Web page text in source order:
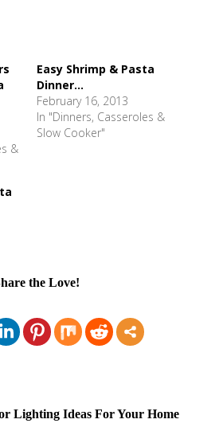
&
Easy Shrimp & Pasta
Dinner...
February 16, 2013
In "Dinners, Casseroles &
Slow Cooker"
the Love!
Lighting Ideas For Your Home